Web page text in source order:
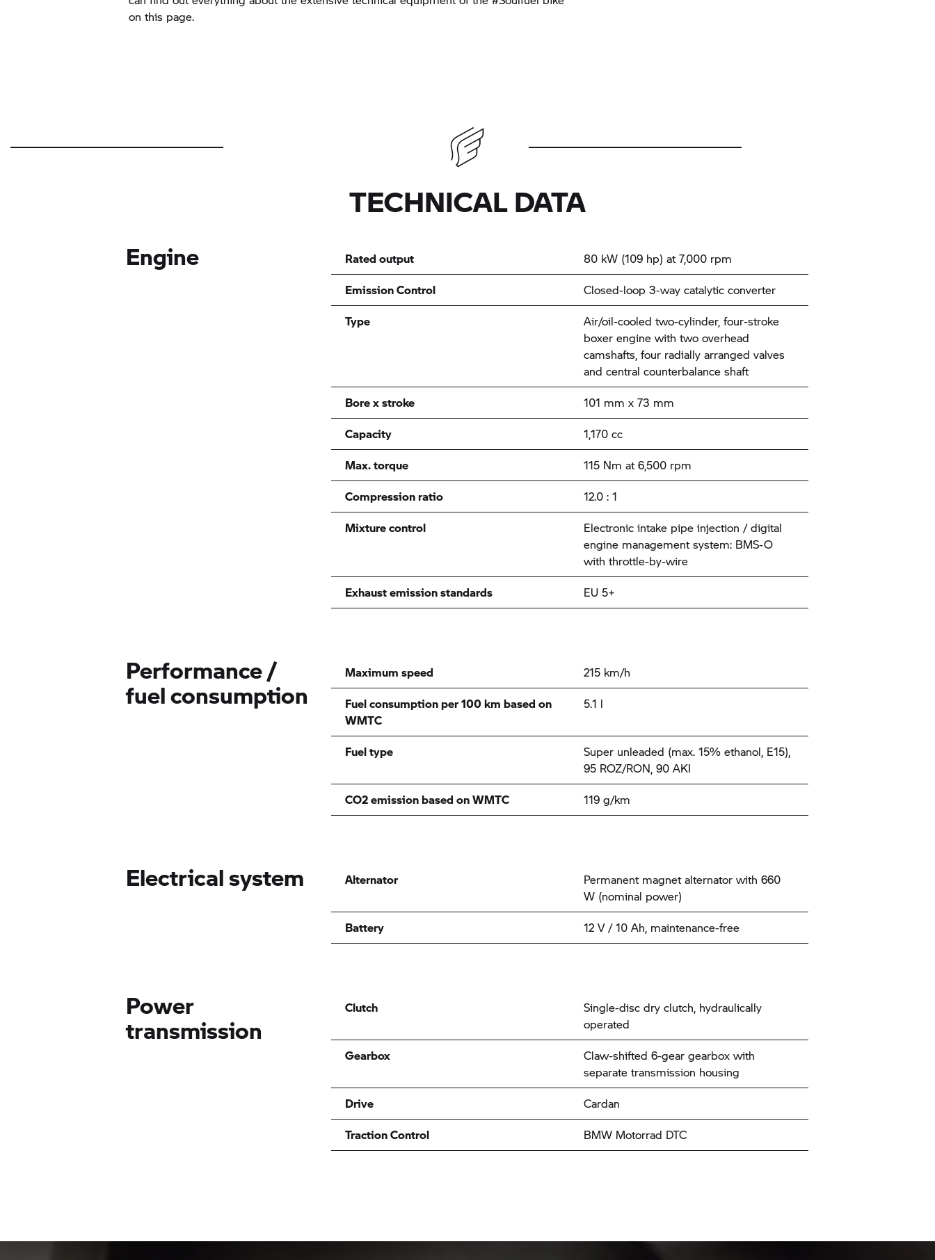
on this page.
TECHNICAL DATA
Engine Rated output
80 kW (109 hp) at 7,000 rpm
Emission Control
Closed-loop 3-way catalytic converter
Type
Air/oil-cooled two-cylinder, four-stroke
boxer engine with two overhead
camshafts, four radially arranged valves
and central counterbalance shaft
Bore x stroke
101 mm x 73 mm
Capacity
1,170 cc
Max. torque
115 Nm at 6,500 rpm
Compression ratio
12.0 : 1
Mixture control
Electronic intake pipe injection / digital
engine management system: BMS-O
with throttle-by-wire
Exhaust emission standards
EU 5+
Performance /
fuel consumption
Maximum speed
215 km/h
Fuel consumption per 100 km based on
WMTC
5.1 l
Fuel type
Super unleaded (max. 15% ethanol, E15),
95 ROZ/RON, 90 AKI
CO2 emission based on WMTC
119 g/km
Electrical system Alternator
Permanent magnet alternator with 660
W (nominal power)
Battery
12 V / 10 Ah, maintenance-free
Power
transmission
Clutch
Single-disc dry clutch, hydraulically
operated
Gearbox
Claw-shifted 6-gear gearbox with
separate transmission housing
Drive
Cardan
Traction Control
BMW Motorrad DTC